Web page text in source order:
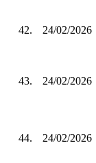
42. 24/02/2026
43. 24/02/2026
44. 24/02/2026